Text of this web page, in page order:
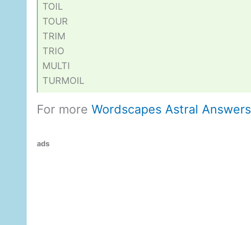
TOIL
TOUR
TRIM
TRIO
MULTI
TURMOIL
For more Wordscapes Astral Answers
ads